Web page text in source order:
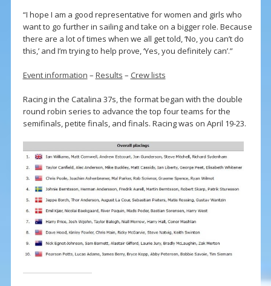
“I hope I am a good representative for women and girls who
want to go further in sailing and take on a bigger role. Because
there are a lot of times when we all get told, ‘No, you can’t do
this,’ and I’m trying to help prove, ‘Yes, you definitely can’.”
Event information – Results – Crew lists
Racing in the Catalina 37s, the format began with the double
round robin series to advance the top four teams for the
semifinals, petite finals, and finals. Racing was on April 19-23.